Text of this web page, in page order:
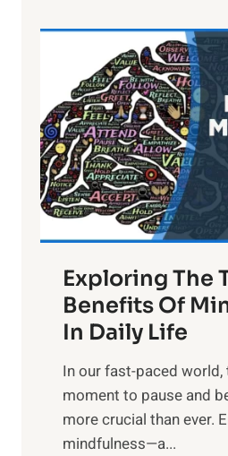
L
i
g
h
t
R
x
:
H
r
n
s
i
n
Exploring The
Benefits Of
In Daily Life
​In our fast-paced world,
moment to pause and
more crucial than ever.
mindfulness—a...